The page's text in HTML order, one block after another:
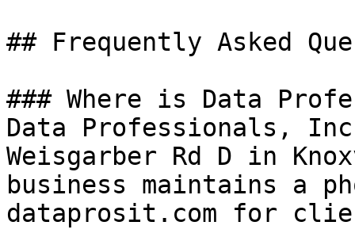
## Frequently Asked
### Where is Data
Data Professionals,
Weisgarber Rd D in
business maintains a
dataprosit.com for